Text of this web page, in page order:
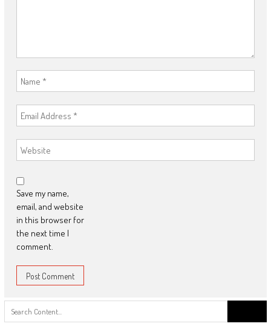
Save my name,
email, and website
in this browser for
the next time I
comment.
for: